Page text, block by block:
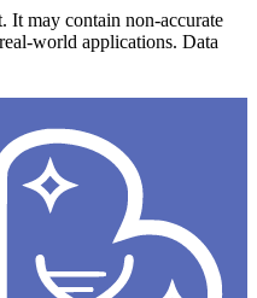
It may contain non-accurate
world applications. Data